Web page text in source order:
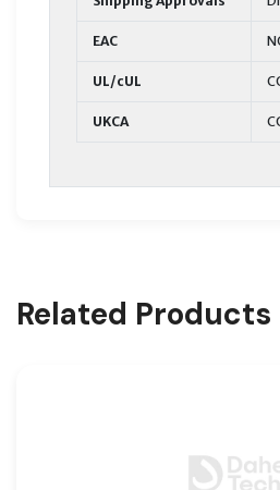
EAC
UL/cUL
UKCA
Related Products